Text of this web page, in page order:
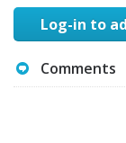
Log-in to
Comments